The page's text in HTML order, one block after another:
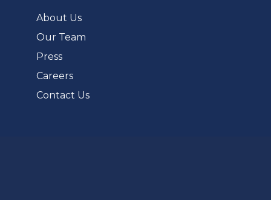
About Us
Our Team
Press
Careers
Contact Us